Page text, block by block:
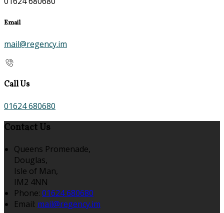
Email
mail@regency.im
Call Us
01624 680680
Contact Us
Queens Promenade,
Douglas,
Isle of Man,
IM2 4NN
Phone: 01624 680680
Email: mail@regency.im